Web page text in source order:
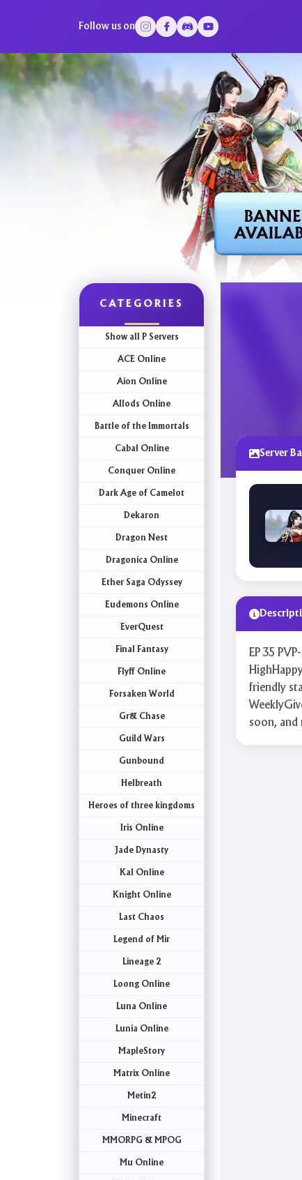
Follow us on
CATEGORIES
Show all P Servers
ACE Online
Aion Online
Allods Online
Battle of the Immortals
Cabal Online
Conquer Online
Dark Age of Camelot
Dekaron
Dragon Nest
Dragonica Online
Ether Saga Odyssey
Eudemons Online
EverQuest
Final Fantasy
Flyff Online
Forsaken World
Gr& Chase
Guild Wars
Gunbound
Helbreath
Heroes of three kingdoms
Iris Online
Jade Dynasty
Kal Online
Knight Online
Last Chaos
Legend of Mir
Lineage 2
Loong Online
Luna Online
Lunia Online
MapleStory
Matrix Online
Metin2
Minecraft
MMORPG & MPOG
Mu Online
Server
EP 35
friendly
soon, and